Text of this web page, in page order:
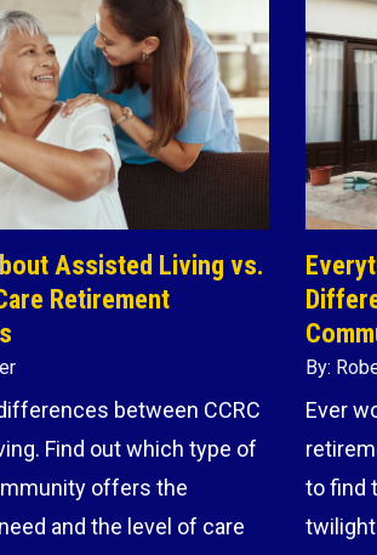
Assisted Living vs.
Retirement
between CCRC
Find out which type of
offers the
and the level of care
By:
Ever
to find